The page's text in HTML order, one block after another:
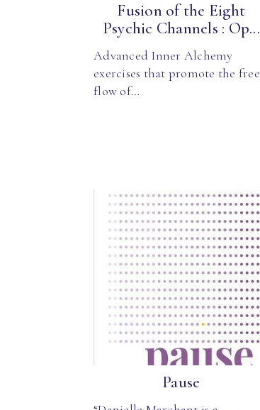
Fusion of the Eight
Psychic Channels : Op...
Advanced Inner Alchemy
exercises that promote the free
flow of…
Pause